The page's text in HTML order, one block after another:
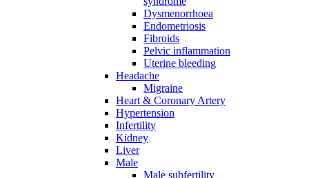
Dysmenorrhoea
Endometriosis
Fibroids
Pelvic inflammation
Uterine bleeding
Headache
Migraine
Heart & Coronary Artery
Hypertension
Infertility
Kidney
Liver
Male
Male subfertility